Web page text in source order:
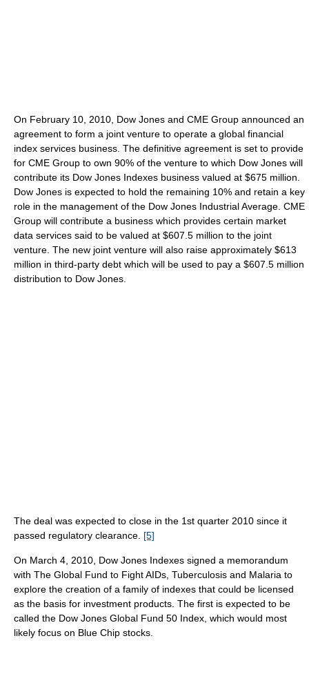
On February 10, 2010, Dow Jones and CME Group announced an
agreement to form a joint venture to operate a global financial
index services business. The definitive agreement is set to provide
for CME Group to own 90% of the venture to which Dow Jones will
contribute its Dow Jones Indexes business valued at $675 million.
Dow Jones is expected to hold the remaining 10% and retain a key
role in the management of the Dow Jones Industrial Average. CME
Group will contribute a business which provides certain market
data services said to be valued at $607.5 million to the joint
venture. The new joint venture will also raise approximately $613
million in third-party debt which will be used to pay a $607.5 million
distribution to Dow Jones.
The deal was expected to close in the 1st quarter 2010 since it
passed regulatory clearance. [5]
On March 4, 2010, Dow Jones Indexes signed a memorandum
with The Global Fund to Fight AIDs, Tuberculosis and Malaria to
explore the creation of a family of indexes that could be licensed
as the basis for investment products. The first is expected to be
called the Dow Jones Global Fund 50 Index, which would most
likely focus on Blue Chip stocks.